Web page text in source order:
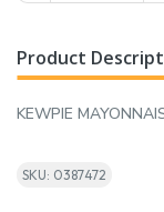
Product
KEWPIE
SKU: 0387472